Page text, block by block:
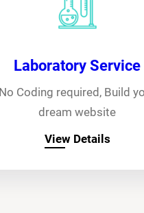
Laboratory Service
No Coding required, Build
dream website
View Details